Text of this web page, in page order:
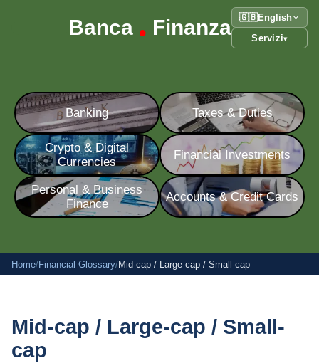
Banca • Finanza 🇬🇧English
Servizi▾
Banking Taxes & Duties
Crypto & Digital
Currencies
Financial Investments
Personal & Business
Finance
Accounts & Credit Cards
Home/Financial Glossary/Mid-cap / Large-cap / Small-cap
Mid-cap / Large-cap / Small-
cap